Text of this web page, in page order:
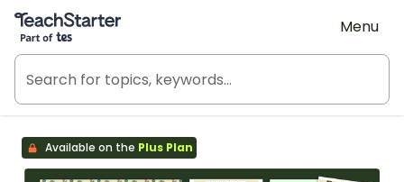
Teach Starter, part of Tes
Menu
Available on the Plus Plan